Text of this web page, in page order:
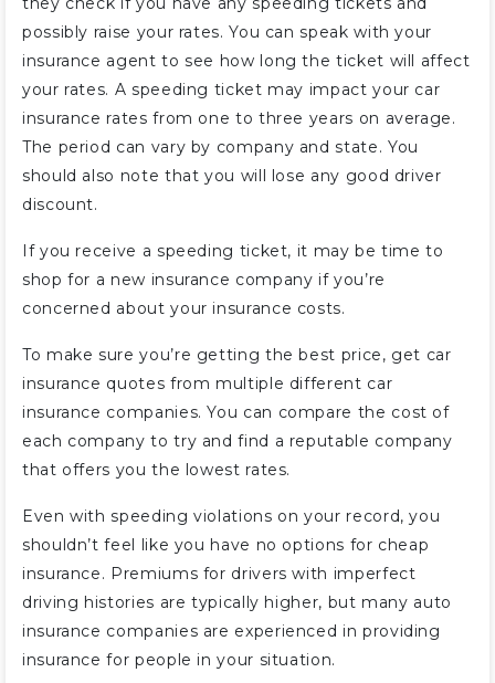
possibly raise your rates. You can speak with your
insurance agent to see how long the ticket will affect
your rates. A speeding ticket may impact your car
insurance rates from one to three years on average.
The period can vary by company and state. You
should also note that you will lose any good driver
discount.
If you receive a speeding ticket, it may be time to
shop for a new insurance company if you’re
concerned about your insurance costs.
To make sure you’re getting the best price, get car
insurance quotes from multiple different car
insurance companies. You can compare the cost of
each company to try and find a reputable company
that offers you the lowest rates.
Even with speeding violations on your record, you
shouldn’t feel like you have no options for cheap
insurance. Premiums for drivers with imperfect
driving histories are typically higher, but many auto
insurance companies are experienced in providing
insurance for people in your situation.